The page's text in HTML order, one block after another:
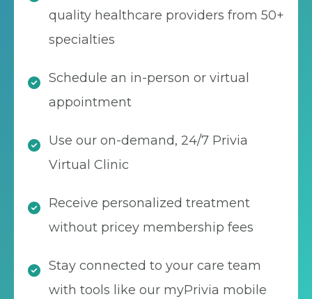
quality healthcare providers from 50+
specialties
Schedule an in-person or virtual
appointment
Use our on-demand, 24/7 Privia
Virtual Clinic
Receive personalized treatment
without pricey membership fees
Stay connected to your care team
with tools like our myPrivia mobile